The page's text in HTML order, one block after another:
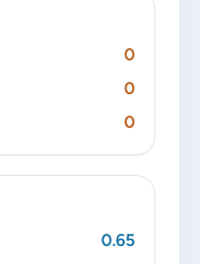
0
0
0
0.65